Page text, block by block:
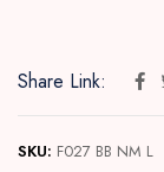
Share Link:
SKU: F027 BB NM L